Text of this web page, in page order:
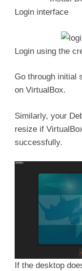
Login interface
Login using the
Go through initial
on VirtualBox.
Similarly, your
resize if
successfully.
If the desktop